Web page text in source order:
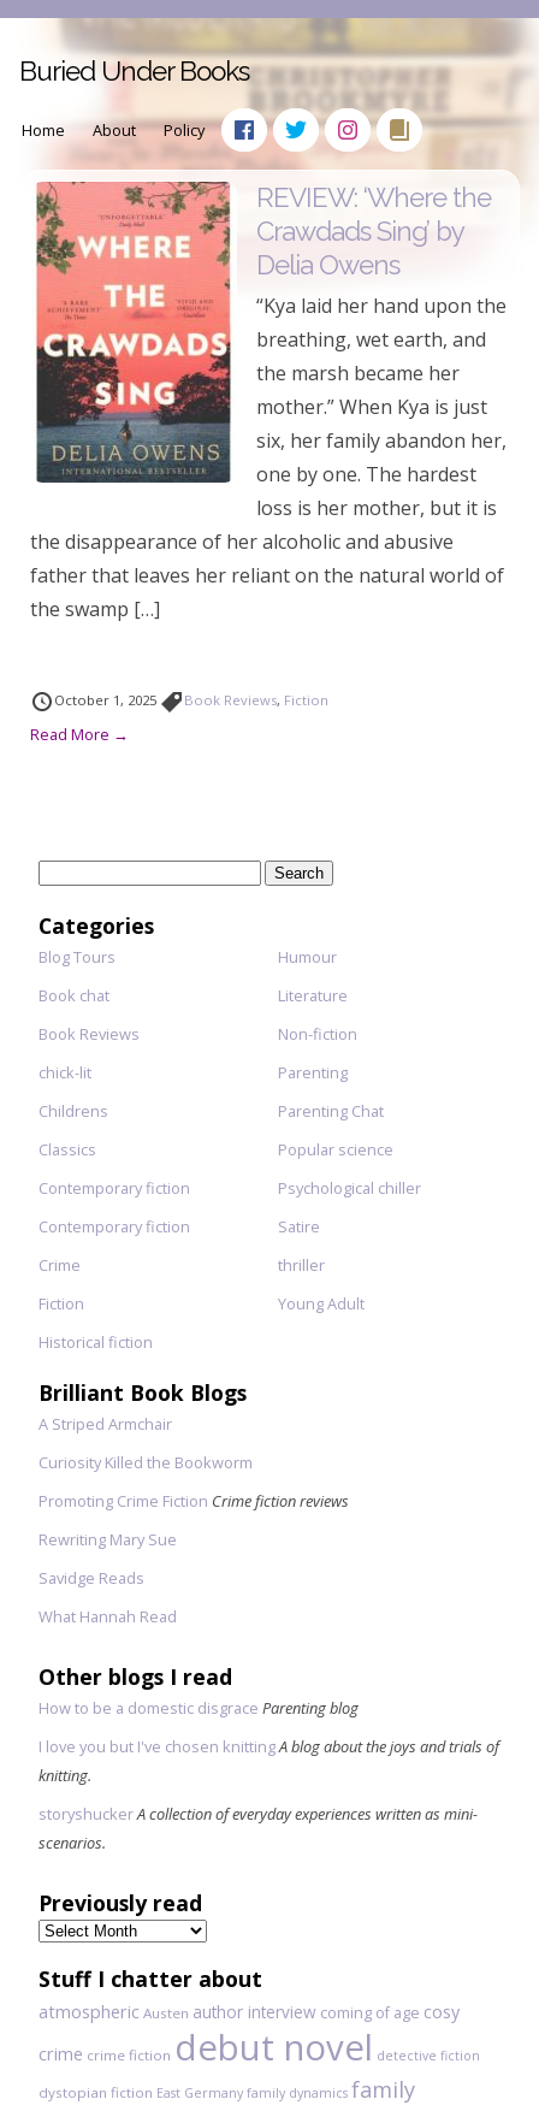
Buried Under Books
Home About Policy
REVIEW: ‘Where the
Crawdads Sing’ by
Delia Owens
“Kya laid her hand upon the
breathing, wet earth, and
the marsh became her
mother.” When Kya is just
six, her family abandon her,
one by one. The hardest
loss is her mother, but it is
the disappearance of her alcoholic and abusive
father that leaves her reliant on the natural world of
the swamp […]
October 1, 2025 Book Reviews, Fiction
Read More →
Categories
Blog Tours
Book chat
Book Reviews
chick-lit
Childrens
Classics
Contemporary fiction
Contemporary fiction
Crime
Fiction
Historical fiction
Humour
Literature
Non-fiction
Parenting
Parenting Chat
Popular science
Psychological chiller
Satire
thriller
Young Adult
Brilliant Book Blogs
A Striped Armchair
Curiosity Killed the Bookworm
Promoting Crime Fiction Crime fiction reviews
Rewriting Mary Sue
Savidge Reads
What Hannah Read
Other blogs I read
How to be a domestic disgrace Parenting blog
I love you but I've chosen knittingA blog about the joys and trials of
knitting.
storyshuckerA collection of everyday experiences written as mini-
scenarios.
Previously read
Previously
read
Stuff I chatter about
atmospheric Austen author interview coming of age cosy
crime crime fiction debut novel detective fiction
dystopian fiction East Germany family dynamics family